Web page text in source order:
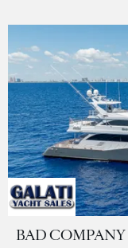
BAD COMPANY